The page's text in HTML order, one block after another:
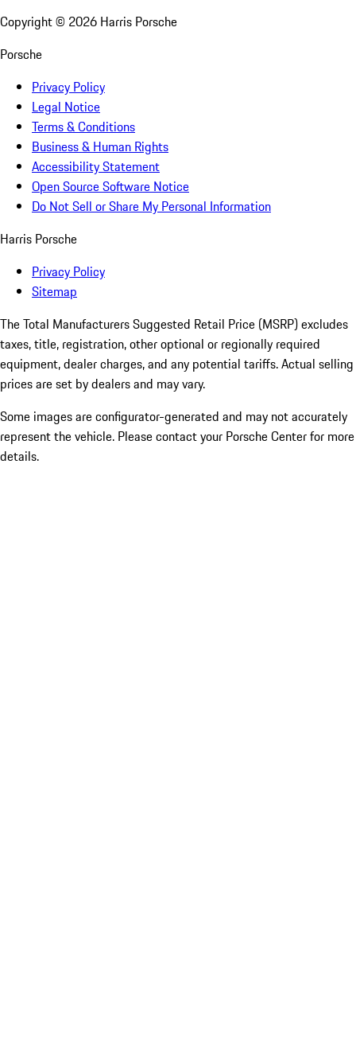
Copyright © 2026 Harris Porsche
Porsche
Privacy Policy
Legal Notice
Terms & Conditions
Business & Human Rights
Accessibility Statement
Open Source Software Notice
Do Not Sell or Share My Personal Information
Harris Porsche
Privacy Policy
Sitemap
The Total Manufacturers Suggested Retail Price (MSRP) excludes
taxes, title, registration, other optional or regionally required
equipment, dealer charges, and any potential tariffs. Actual selling
prices are set by dealers and may vary.
Some images are configurator-generated and may not accurately
represent the vehicle. Please contact your Porsche Center for more
details.